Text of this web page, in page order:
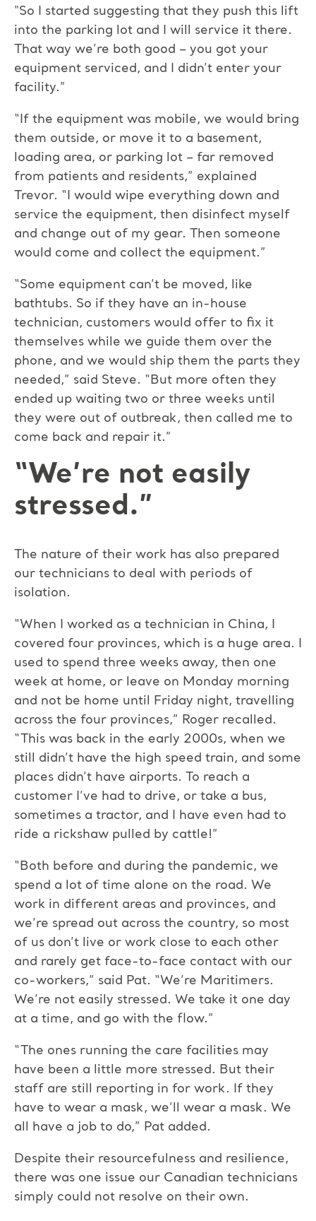
"So I started suggesting that they push this lift
into the parking lot and I will service it there.
That way we’re both good – you got your
equipment serviced, and I didn’t enter your
facility.”
“If the equipment was mobile, we would bring
them outside, or move it to a basement,
loading area, or parking lot – far removed
from patients and residents,” explained
Trevor. “I would wipe everything down and
service the equipment, then disinfect myself
and change out of my gear. Then someone
would come and collect the equipment.”
“Some equipment can’t be moved, like
bathtubs. So if they have an in-house
technician, customers would offer to fix it
themselves while we guide them over the
phone, and we would ship them the parts they
needed,” said Steve. “But more often they
ended up waiting two or three weeks until
they were out of outbreak, then called me to
come back and repair it.”
“We’re not easily
stressed.”
The nature of their work has also prepared
our technicians to deal with periods of
isolation.
“When I worked as a technician in China, I
covered four provinces, which is a huge area. I
used to spend three weeks away, then one
week at home, or leave on Monday morning
and not be home until Friday night, travelling
across the four provinces,” Roger recalled.
“This was back in the early 2000s, when we
still didn’t have the high speed train, and some
places didn’t have airports. To reach a
customer I’ve had to drive, or take a bus,
sometimes a tractor, and I have even had to
ride a rickshaw pulled by cattle!”
“Both before and during the pandemic, we
spend a lot of time alone on the road. We
work in different areas and provinces, and
we’re spread out across the country, so most
of us don’t live or work close to each other
and rarely get face-to-face contact with our
co-workers,” said Pat. “We’re Maritimers.
We’re not easily stressed. We take it one day
at a time, and go with the flow.”
“The ones running the care facilities may
have been a little more stressed. But their
staff are still reporting in for work. If they
have to wear a mask, we’ll wear a mask. We
all have a job to do,” Pat added.
Despite their resourcefulness and resilience,
there was one issue our Canadian technicians
simply could not resolve on their own.